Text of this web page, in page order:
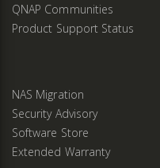
QNAP Communities
Product Support Status
NAS Migration
Security Advisory
Software Store
Extended Warranty